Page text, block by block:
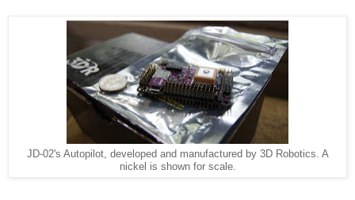
JD-02's Autopilot, developed and manufactured by 3D Robotics. A
nickel is shown for scale.